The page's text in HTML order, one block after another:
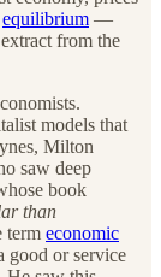
equilibrium —
from the
models that
Milton
saw deep
book
than
term economic
good or service